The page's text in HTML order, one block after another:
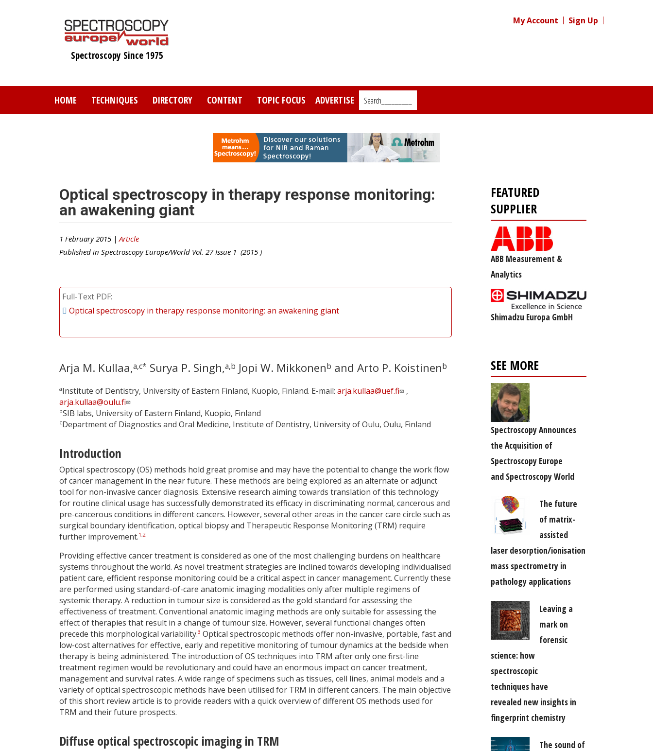
Spectroscopy Since 1975
My Account Sign Up
HOME TECHNIQUES DIRECTORY CONTENT TOPIC FOCUS ADVERTISE Search_________
Optical spectroscopy in therapy response monitoring:
an awakening giant
1 February 2015 | Article
Published in Spectroscopy Europe/World Vol. 27Issue 1 (2015 )
Full-Text PDF
Optical spectroscopy in therapy response monitoring: an awakening giant
Arja M. Kullaa,a,c* Surya P. Singh,a,b Jopi W. Mikkonenb and Arto P. Koistinenb
aInstitute of Dentistry, University of Eastern Finland, Kuopio, Finland. E-mail: arja.kullaa@uef.fi
,
arja.kullaa@oulu.fi
bSIB labs, University of Eastern Finland, Kuopio, Finland
cDepartment of Diagnostics and Oral Medicine, Institute of Dentistry, University of Oulu, Oulu, Finland
Introduction
Optical spectroscopy (OS) methods hold great promise and may have the potential to change the work flow
of cancer management in the near future. These methods are being explored as an alternate or adjunct
tool for non-invasive cancer diagnosis. Extensive research aiming towards translation of this technology
for routine clinical usage has successfully demonstrated its efficacy in discriminating normal, cancerous and
pre-cancerous conditions in different cancers. However, several other areas in the cancer care circle such as
surgical boundary identification, optical biopsy and Therapeutic Response Monitoring (TRM) require
further improvement.1 ,2
Providing effective cancer treatment is considered as one of the most challenging burdens on healthcare
systems throughout the world. As novel treatment strategies are inclined towards developing individualised
patient care, efficient response monitoring could be a critical aspect in cancer management. Currently these
are performed using standard-of-care anatomic imaging modalities only after multiple regimens of
systemic therapy. A reduction in tumour size is considered as the gold standard for assessing the
effectiveness of treatment. Conventional anatomic imaging methods are only suitable for assessing the
effect of therapies that result in a change of tumour size. However, several functional changes often
precede this morphological variability.3 Optical spectroscopic methods offer non-invasive, portable, fast and
low-cost alternatives for effective, early and repetitive monitoring of tumour dynamics at the bedside when
therapy is being administered. The introduction of OS techniques into TRM after only one first-line
treatment regimen would be revolutionary and could have an enormous impact on cancer treatment,
management and survival rates. A wide range of specimens such as tissues, cell lines, animal models and a
variety of optical spectroscopic methods have been utilised for TRM in different cancers. The main objective
of this short review article is to provide readers with a quick overview of different OS methods used for
TRM and their future prospects.
Diffuse optical spectroscopic imaging in TRM
FEATURED
SUPPLIER
ABB Measurement &
Analytics
Shimadzu Europa GmbH
SEE MORE
Spectroscopy Announces
the Acquisition of
Spectroscopy Europe
and Spectroscopy World
The future
of matrix-
assisted
laser desorption/ionisation
mass spectrometry in
pathology applications
Leaving a
mark on
forensic
science: how
spectroscopic
techniques have
revealed new insights in
fingerprint chemistry
The sound of